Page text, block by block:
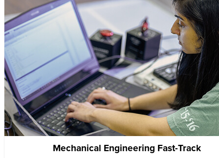
Mechanical Engineering Fast-Track